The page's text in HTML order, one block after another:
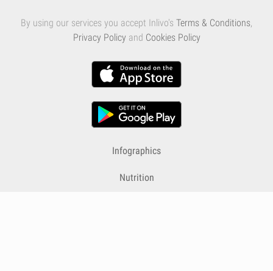
By using our services you accept Inlivo's Terms & Conditions,
Privacy Policy and Cookies Policy
Infographics
Nutrition